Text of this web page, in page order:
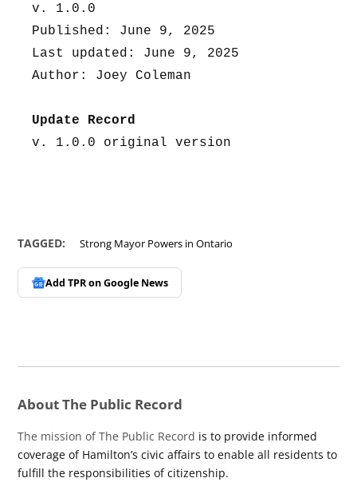
v. 1.0.0
Published: June 9, 2025
Last updated: June 9, 2025
Author: Joey Coleman
Update Record
v. 1.0.0 original version
TAGGED: Strong Mayor Powers in Ontario
Add TPR onGoogle News
About The Public Record
The mission of The Public Record is to provide informed
coverage of Hamilton’s civic affairs to enable all residents to
fulfill the responsibilities of citizenship.